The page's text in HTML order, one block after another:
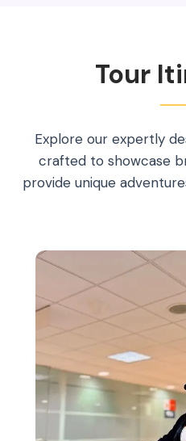
Tour
Explore our expertly
crafted to showcase
provide unique